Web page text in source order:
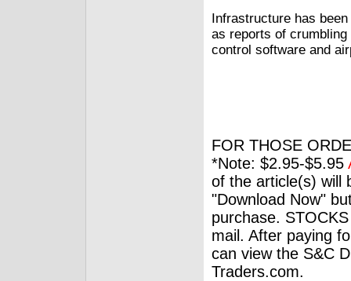
Infrastructure has
as reports of
control software and
FOR THOSE
*Note: $2.95-$5.95
of the article(s) will
"Download Now"
purchase.
mail. After paying
can view the S&C
Traders.com.